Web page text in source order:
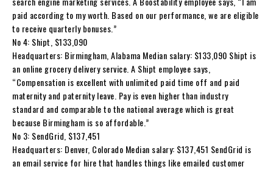
paid according to my worth. Based on our performance, we are eligible
to receive quarterly bonuses.”
No 4: Shipt, $133,090
Headquarters: Birmingham, Alabama Median salary: $133,090 Shipt is
an online grocery delivery service. A Shipt employee says,
“Compensation is excellent with unlimited paid time off and paid
maternity and paternity leave. Pay is even higher than industry
standard and comparable to the national average which is great
because Birmingham is so affordable.”
No 3: SendGrid, $137,451
Headquarters: Denver, Colorado Median salary: $137,451 SendGrid is
an email service for hire that handles things like emailed customer